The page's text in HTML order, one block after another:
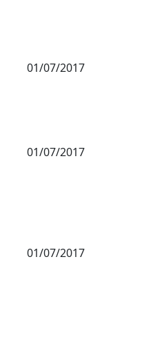
01/07/2017
01/07/2017
01/07/2017